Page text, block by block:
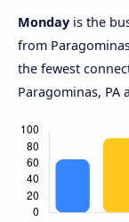
Monday is the
from
the fewest
Paragominas, PA